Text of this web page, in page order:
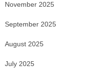
November 2025
September 2025
August 2025
July 2025